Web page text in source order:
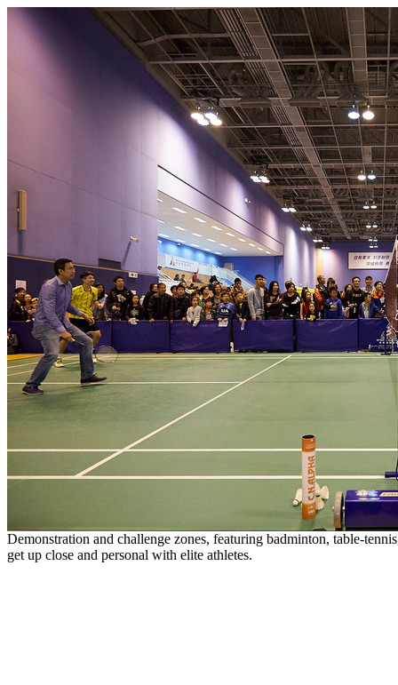
Demonstration and challenge zones, featuring badminton, table-
get up close and personal with elite athletes.